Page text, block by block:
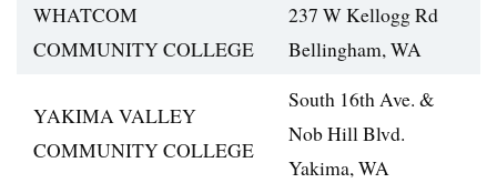
WHATCOM
COMMUNITY COLLEGE
237 W Kellogg Rd
Bellingham, WA
YAKIMA VALLEY
COMMUNITY COLLEGE
South 16th Ave. &
Nob Hill Blvd.
Yakima, WA